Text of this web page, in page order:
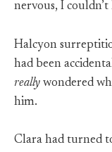
nervous, I couldn’t
Halcyon
had been
really wondered
him.
Clara had turned